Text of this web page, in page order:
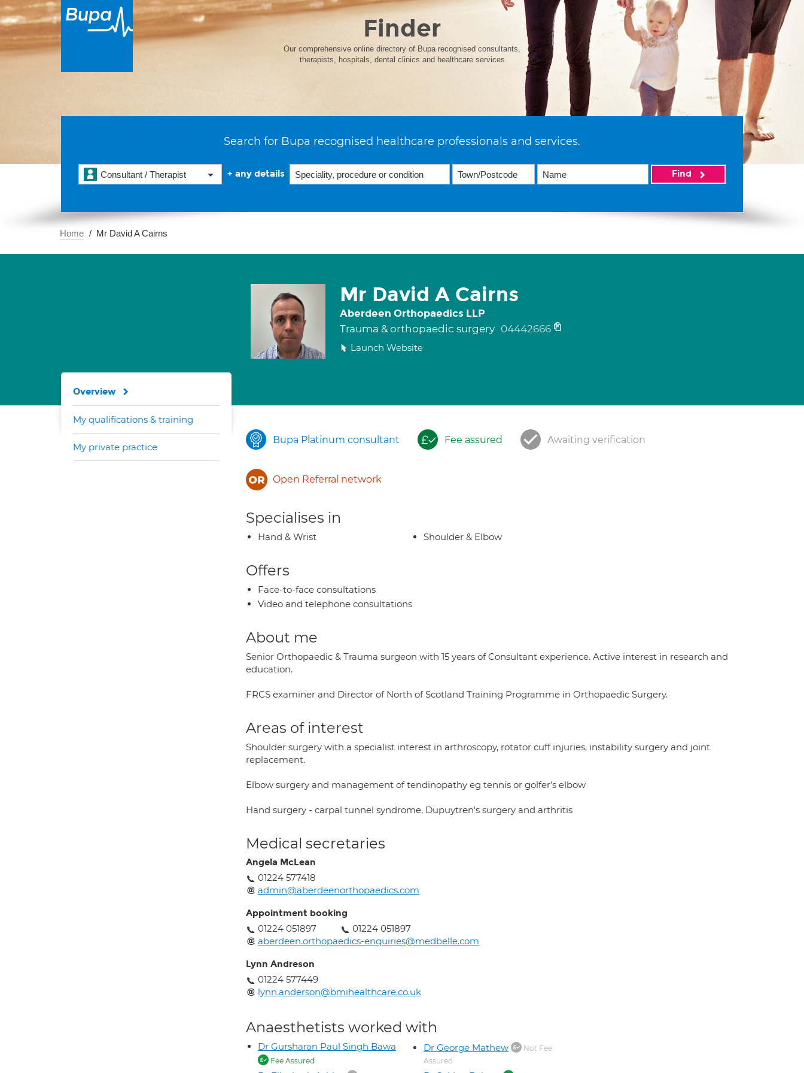
Finder
Our comprehensive online directory of Bupa recognised consultants,
therapists, hospitals, dental clinics and healthcare services
Search for Bupa recognised healthcare professionals and services.
Consultant / Therapist + any details Find
Home Mr David A Cairns
Mr David A Cairns
Aberdeen Orthopaedics LLP
Trauma & orthopaedic surgery 04442666
Launch Website
Bupa Platinum consultant Fee assured Awaiting verification
Open Referral network
Specialises in
Hand & Wrist Shoulder & Elbow
Offers
Face-to-face consultations
Video and telephone consultations
About me
Senior Orthopaedic & Trauma surgeon with 15 years of Consultant experience. Active interest in research and
education.
FRCS examiner and Director of North of Scotland Training Programme in Orthopaedic Surgery.
Areas of interest
Shoulder surgery with a specialist interest in arthroscopy, rotator cuff injuries, instability surgery and joint
replacement.
Elbow surgery and management of tendinopathy eg tennis or golfer's elbow
Hand surgery - carpal tunnel syndrome, Dupuytren's surgery and arthritis
Medical secretaries
Angela McLean
01224 577418
admin@aberdeenorthopaedics.com
Appointment booking
01224 051897
01224 051897
aberdeen.orthopaedics-enquiries@medbelle.com
Lynn Andreson
01224 577449
lynn.anderson@bmihealthcare.co.uk
Anaesthetists worked with
Dr Gursharan Paul Singh Bawa
Fee Assured
Dr George Mathew
Not Fee
Assured
Overview
My qualifications & training
My private practice